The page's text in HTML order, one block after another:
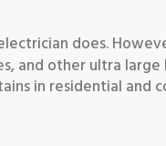
does.
and other ultra
in residential and